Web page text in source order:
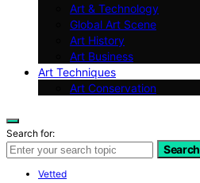
Art & Technology
Global Art Scene
Art History
Art Business
Art Techniques
Art Conservation
Search for:
Search
Vetted